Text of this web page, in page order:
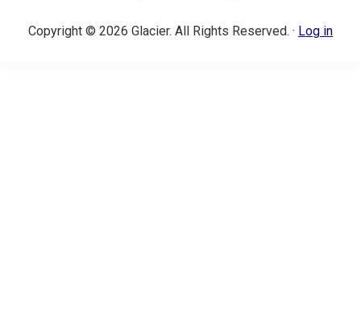
Copyright © 2026 Glacier. All Rights Reserved. · Log in